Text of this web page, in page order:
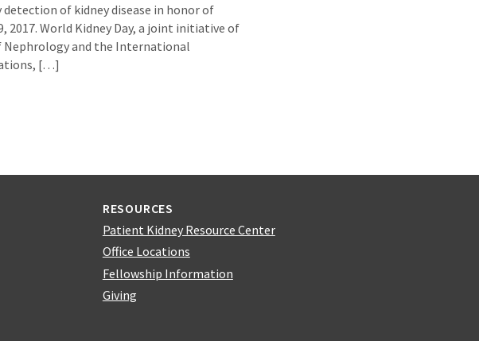
detection of kidney disease in honor of
2017. World Kidney Day, a joint initiative of
and the International
[…]
RESOURCES
Patient Kidney Resource Center
Office Locations
Fellowship Information
Giving